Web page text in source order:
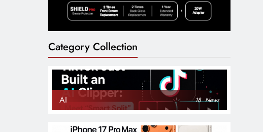
Category Collection
AI 18 News